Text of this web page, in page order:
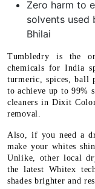
Zero harm to
solvents used
Bhilai
Tumbledry is the
chemicals for India
turmeric, spices, ball
to achieve up to 99%
cleaners in Dixit
removal.
Also, if you need a
make your whites
Unlike, other local
the latest Whitex
shades brighter and